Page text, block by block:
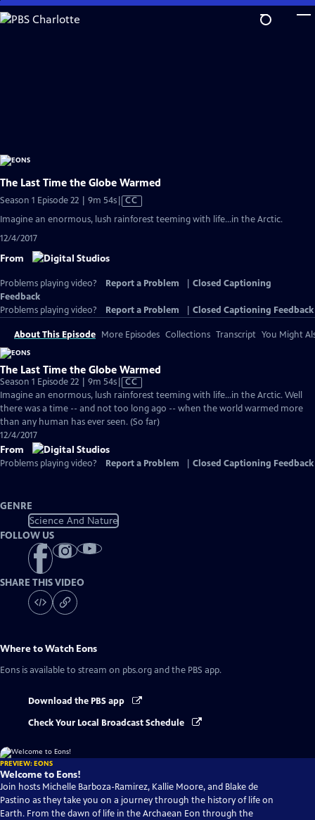
Skip
to
The Last Time the Globe Warmed
Season 1 Episode 22 | 9m 54sVideo
has
CC
Imagine an enormous, lush rainforest teeming with life...in the Arctic.
12/4/2017
From
Problems playing video? Report a Problem
Closed Captioning
Feedback
Problems playing video?
Report a Problem Closed Captioning Feedback
About This Episode More Episodes Collections Transcript You Might
The Last Time the Globe Warmed
Season 1 Episode 22 | 9m 54sVideo
has
Closed
Captions
CC
Imagine an enormous, lush rainforest teeming with life...in the Arctic. Well
there was a time -- and not too long ago -- when the world warmed more
than any human has ever seen. (So far)
12/4/2017
From
Problems playing video? Report a Problem Closed Captioning Feedback
GENRE
Science And Nature
FOLLOW US
SHARE THIS VIDEO
Where to Watch Eons
Eons is available to stream on pbs.org and the PBS app.
Download the PBS app
Check Your Local Broadcast Schedule
PREVIEW: EONS
Welcome to Eons!
Join hosts Michelle Barboza-Ramirez, Kallie Moore, and Blake de
Pastino as they take you on a journey through the history of life on
Earth. From the dawn of life in the Archaean Eon through the